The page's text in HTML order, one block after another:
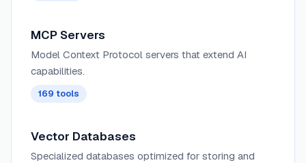
context retention, graph-based relationships, and
hybrid RAG + memory workflows.
MCP Servers
Model Context Protocol servers that extend AI
capabilities.
169 tools
Vector Databases
Specialized databases optimized for storing and